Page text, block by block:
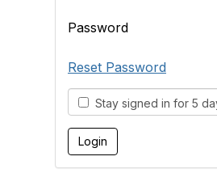
Password
Reset Password
Stay signed in for 5